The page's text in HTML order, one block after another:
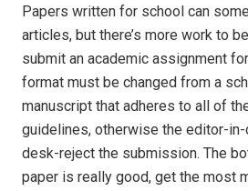
Papers written for school can
articles, but there’s more work to
submit an academic assignment
format must be changed from a
manuscript that adheres to all of
guidelines, otherwise the editor-
desk-reject the submission. The
paper is really good, get the most